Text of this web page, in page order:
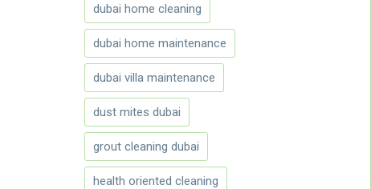
dubai home cleaning
dubai home maintenance
dubai villa maintenance
dust mites dubai
grout cleaning dubai
health oriented cleaning